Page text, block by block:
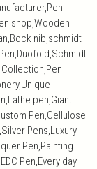
shop,Wooden
nib,schmidt
pen,Giant
Pen,Cellulose
Pens,Luxury
Pen,Painting
Pen,Every day